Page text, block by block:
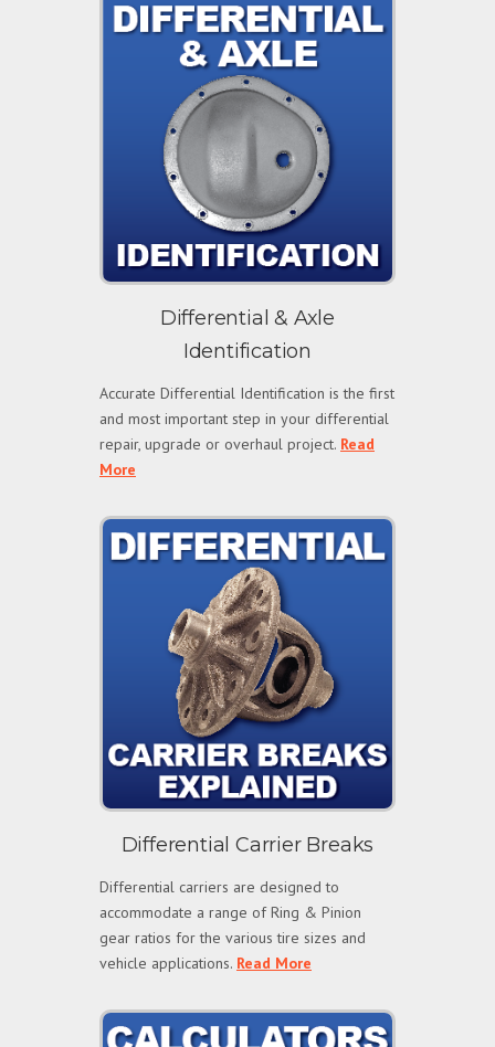
Differential & Axle
Identification
Accurate Differential Identification is the first
and most important step in your differential
repair, upgrade or overhaul project. Read
More
Differential Carrier Breaks
Differential carriers are designed to
accommodate a range of Ring & Pinion
gear ratios for the various tire sizes and
vehicle applications. Read More